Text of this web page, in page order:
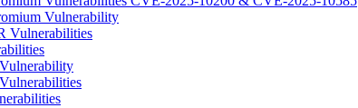
Vulnerability
Vulnerabilities